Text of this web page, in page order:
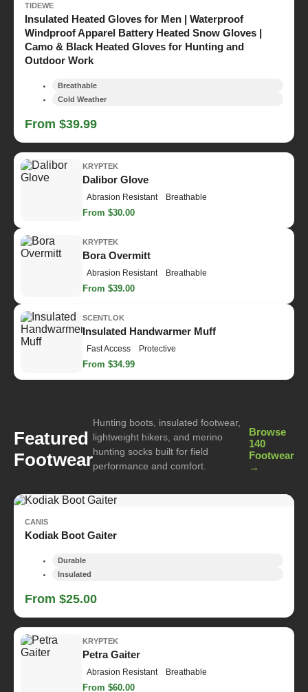
TIDEWE
Insulated Heated Gloves for Men | Waterproof
Windproof Apparel Battery Heated Snow Gloves |
Camo & Black Heated Gloves for Hunting and
Outdoor Work
Breathable
Cold Weather
From $39.99
KRYPTEK
Dalibor Glove
Abrasion Resistant Breathable
From $30.00
KRYPTEK
Bora Overmitt
Abrasion Resistant Breathable
From $39.00
SCENTLOK
Insulated Handwarmer Muff
Fast Access Protective
From $34.99
Featured
Footwear
Hunting boots, insulated footwear,
lightweight hikers, and merino
hunting socks built for field
performance and comfort.
Browse
140
Footwear
→
CANIS
Kodiak Boot Gaiter
Durable
Insulated
From $25.00
KRYPTEK
Petra Gaiter
Abrasion Resistant Breathable
From $60.00